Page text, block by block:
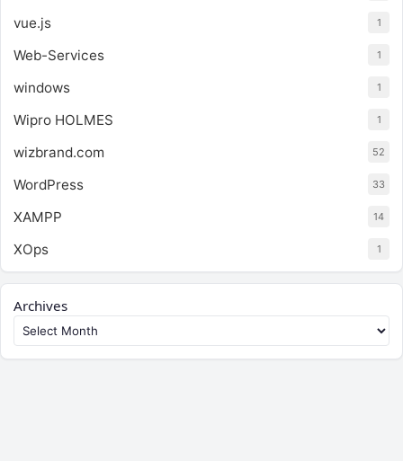
vue.js 1
Web-Services 1
windows 1
Wipro HOLMES 1
wizbrand.com 52
WordPress 33
XAMPP 14
XOps 1
Archives